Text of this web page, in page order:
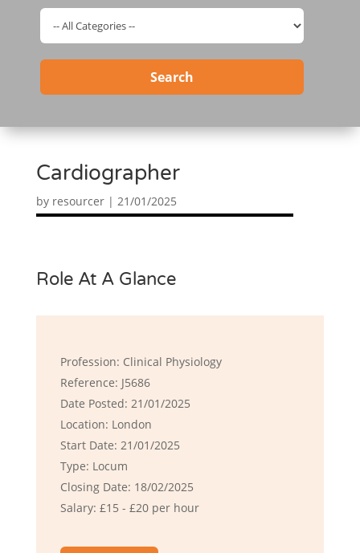
Search
Cardiographer
by resourcer| 21/01/2025
Role At A Glance
Profession: Clinical Physiology
Reference: J5686
Date Posted: 21/01/2025
Location: London
Start Date: 21/01/2025
Type: Locum
Closing Date: 18/02/2025
Salary: £15 - £20 per hour